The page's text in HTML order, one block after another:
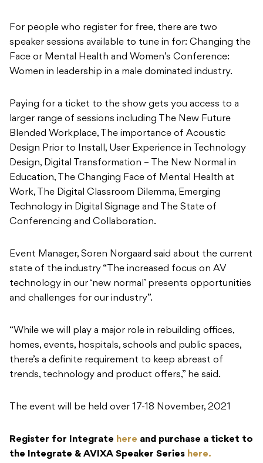
Paying for a ticket to the show gets you access to a
larger range of sessions including The New Future
Blended Workplace, The importance of Acoustic
Design, Digital Transformation – The New Normal in
Education, The Changing Face of Mental Health at
Work, The Digital Classroom Dilemma, Emerging
Technology in Digital Signage and The State of
Conferencing and Collaboration.
Event Manager, Soren Norgaard said about the current
state of the industry “The increased focus on AV
technology in our ‘new normal’ presents opportunities
“While we will play a major role in rebuilding offices,
homes, events, hospitals, schools and public spaces,
there’s a definite requirement to keep abreast of
The event will be held over 17-18 November, 2021
Register for Integrate hereand purchase a ticket to
READ NEXT
PreSonus R-Series V2: